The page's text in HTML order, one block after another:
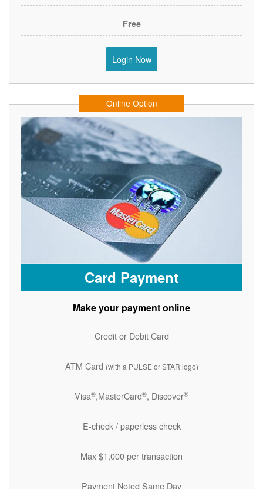
Free
Login Now
Online Option
Card Payment
Make your payment online
Credit or Debit Card
ATM Card (with a PULSE or STAR logo)
Visa®,MasterCard®, Discover®
E-check / paperless check
Max $1,000 per transaction
Payment Noted Same Day